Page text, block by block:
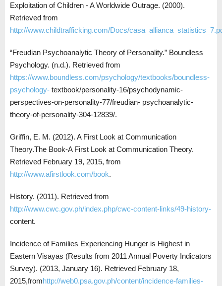
Exploitation of Children - A Worldwide Outrage. (2000).
Retrieved from
http://www.childtrafficking.com/Docs/
“Freudian Psychoanalytic Theory of Personality.” Boundless
Psychology. (n.d.). Retrieved from
https://www.boundless.com/psychology/textbooks/boundless-
psychology- textbook/personality-16/psychodynamic-
perspectives-on-personality-77/freudian- psychoanalytic-
theory-of-personality-304-12839/.
Griffin, E. M. (2012). A First Look at Communication
Theory.The Book-A First Look at Communication Theory.
Retrieved February 19, 2015, from
http://www.afirstlook.com/book.
History. (2011). Retrieved from
http://www.cwc.gov.ph/index.php/cwc-content-links/49-history-
content.
Incidence of Families Experiencing Hunger is Highest in
Eastern Visayas (Results from 2011 Annual Poverty Indicators
Survey). (2013, January 16). Retrieved February 18,
2015,fromhttp://web0.psa.gov.ph/content/incidence-families-